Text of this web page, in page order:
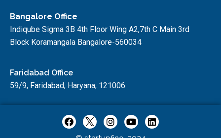
Bangalore Office
Indiqube Sigma 3B 4th Floor Wing A2,7th C Main 3rd
Block Koramangala Bangalore-560034
Faridabad Office
59/9, Faridabad, Haryana, 121006